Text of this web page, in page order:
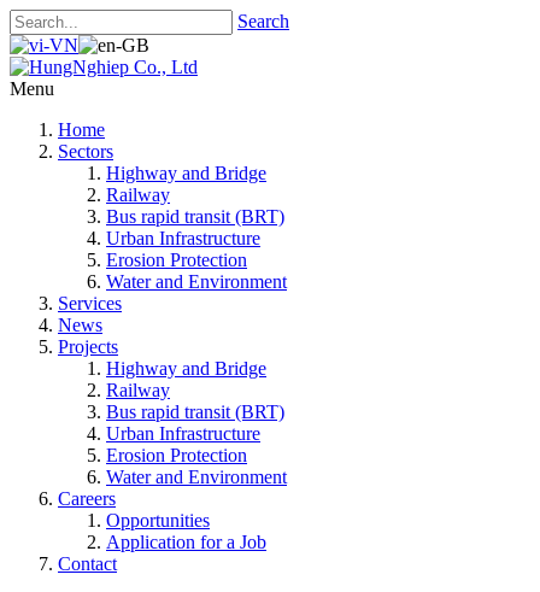
Search
Menu
Home
Sectors
Highway and Bridge
Railway
Bus rapid transit (BRT)
Urban Infrastructure
Erosion Protection
Water and Environment
Services
News
Projects
Highway and Bridge
Railway
Bus rapid transit (BRT)
Urban Infrastructure
Erosion Protection
Water and Environment
Careers
Opportunities
Application for a Job
Contact